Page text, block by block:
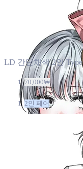
LD 간단채색 2인 Type
70,000₩
2인 페어